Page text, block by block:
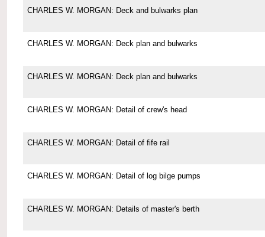
CHARLES W. MORGAN: Deck and bulwarks plan
CHARLES W. MORGAN: Deck plan and bulwarks
CHARLES W. MORGAN: Deck plan and bulwarks
CHARLES W. MORGAN: Detail of crew's head
CHARLES W. MORGAN: Detail of fife rail
CHARLES W. MORGAN: Detail of log bilge pumps
CHARLES W. MORGAN: Details of master's berth